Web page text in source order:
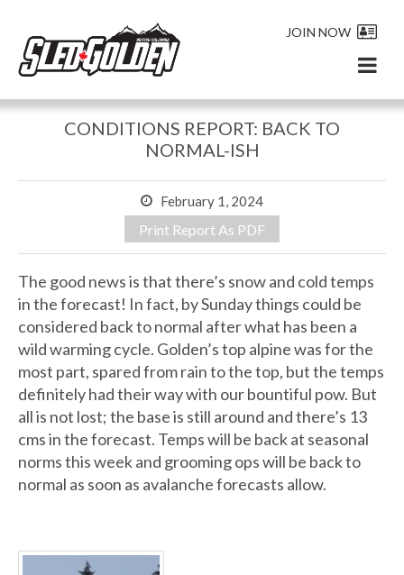
JOIN NOW
CONDITIONS REPORT: BACK TO
NORMAL-ISH
February 1, 2024
Print Report As PDF
The good news is that there’s snow and cold temps
in the forecast! In fact, by Sunday things could be
considered back to normal after what has been a
wild warming cycle. Golden’s top alpine was for the
most part, spared from rain to the top, but the temps
definitely had their way with our bountiful pow. But
all is not lost; the base is still around and there’s 13
cms in the forecast. Temps will be back at seasonal
norms this week and grooming ops will be back to
normal as soon as avalanche forecasts allow.